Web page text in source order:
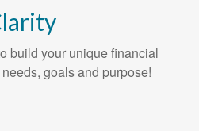
build your unique financial
goals and purpose!